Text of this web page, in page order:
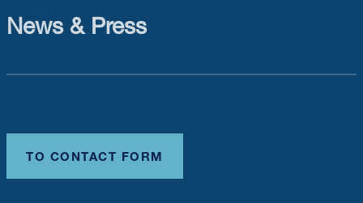
News & Press
TO CONTACT FORM